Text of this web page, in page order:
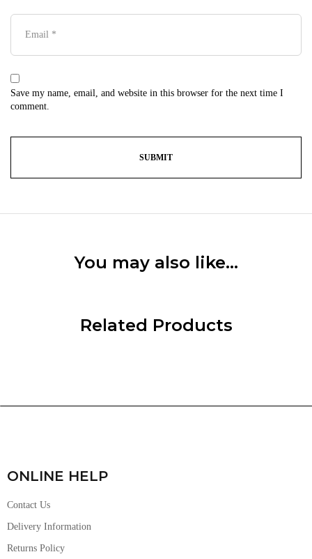
Save my name, email, and website in this browser for the next time I
comment.
You may also like…
Related Products
ONLINE HELP
Contact Us
Delivery Information
Returns Policy